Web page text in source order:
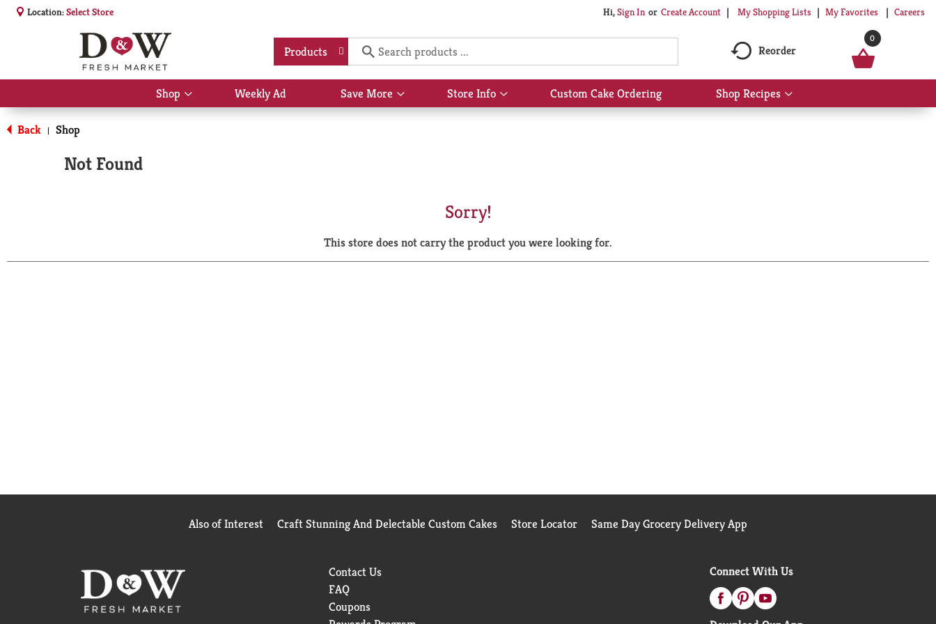
Location:Select Store Hi,Sign In Or Create Account My Shopping Lists My Favorites Careers
Products Reorder
0
Shop
Show
submenu
Weekly Ad Save More
Show
submenu
Store Info
Show
submenu
Custom Cake Ordering Shop Recipes
Show
submenu
Back | Shop
Not Found
Sorry!
This store does not carry the product you were looking for.
Also of Interest Craft Stunning And Delectable Custom Cakes Store Locator Same Day Grocery Delivery App
Contact Us
FAQ
Coupons
Connect With Us